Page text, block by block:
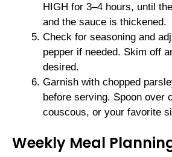
HIGH for 3–4 hours, until
and the sauce is thickened.
Check for seasoning and
pepper if needed. Skim off
desired.
Garnish with chopped
before serving. Spoon over
couscous, or your favorite
Weekly Meal